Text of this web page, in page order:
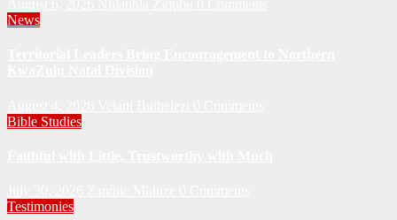
News
Bible Studies
Testimonies